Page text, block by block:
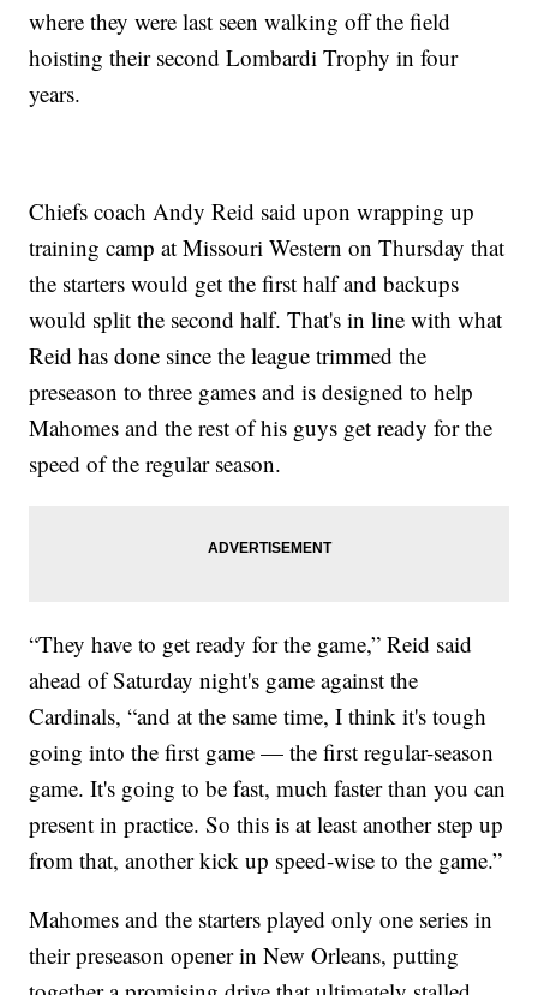
where they were last seen walking off the field
hoisting their second Lombardi Trophy in four
years.
Chiefs coach Andy Reid said upon wrapping up
training camp at Missouri Western on Thursday that
the starters would get the first half and backups
would split the second half. That's in line with what
Reid has done since the league trimmed the
preseason to three games and is designed to help
Mahomes and the rest of his guys get ready for the
speed of the regular season.
“They have to get ready for the game,” Reid said
ahead of Saturday night's game against the
Cardinals, “and at the same time, I think it's tough
going into the first game — the first regular-season
game. It's going to be fast, much faster than you can
present in practice. So this is at least another step up
from that, another kick up speed-wise to the game.”
Mahomes and the starters played only one series in
their preseason opener in New Orleans, putting